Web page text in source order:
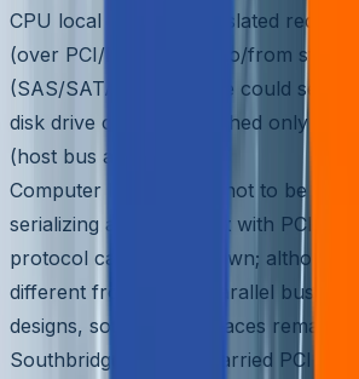
CPU local bus that translated
(over PCI/PCI-X/PCIe) to/from
(SAS/SATA/FC). As one could see in
disk drive could be reached only
(host bus adapters).
Computer local buses, not to be left
serializing and came out with PCI
protocol came into its own; although
different from earlier parallel bus PCI/
designs, software interfaces
Southbridge chipsets carried PCI